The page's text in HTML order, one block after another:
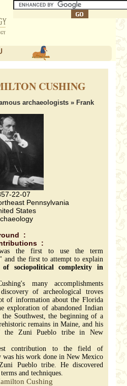
CUSHING
archaeologists » Frank
22-07
Pennsylvania
States
:
:
was the first to use the term
and the first to attempt to explain
of sociopolitical complexity in
many accomplishments
of archeological troves
of information about the Florida
exploration of abandoned Indian
Southwest, the beginning of a
remains in Maine, and his
the Zuni Pueblo tribe in New
contribution to the field of
was his work done in New Mexico
Pueblo tribe. He discovered
and techniques.
Cushing